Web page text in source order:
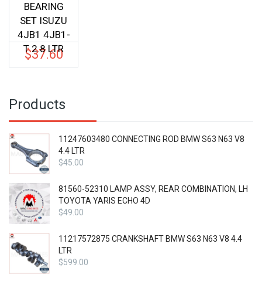
BEARING
SET ISUZU
4JB1 4JB1-
T 2.8 LTR
$37.60
Products
11247603480 CONNECTING ROD BMW S63 N63 V8
4.4 LTR
$45.00
81560-52310 LAMP ASSY, REAR COMBINATION, LH
TOYOTA YARIS ECHO 4D
$49.00
11217572875 CRANKSHAFT BMW S63 N63 V8 4.4
LTR
$599.00